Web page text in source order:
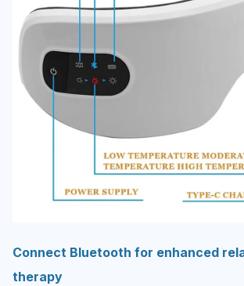
Connect Bluetooth for enhanced
therapy